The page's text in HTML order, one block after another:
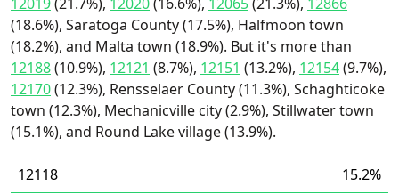
(18.6%), Saratoga County (17.5%), Halfmoon town
(18.2%), and Malta town (18.9%). But it's more than
12188(10.9%), 12121 (8.7%), 12151 (13.2%), 12154(9.7%),
12170(12.3%), Rensselaer County (11.3%), Schaghticoke
town (12.3%), Mechanicville city (2.9%), Stillwater town
(15.1%), and Round Lake village (13.9%).
12118
15.2%